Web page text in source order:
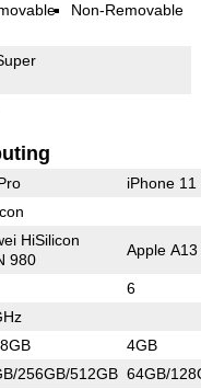
Non-Removable
iPhone 11
HiSilicon
980
Apple
6
4GB
256GB/512GB 64GB/